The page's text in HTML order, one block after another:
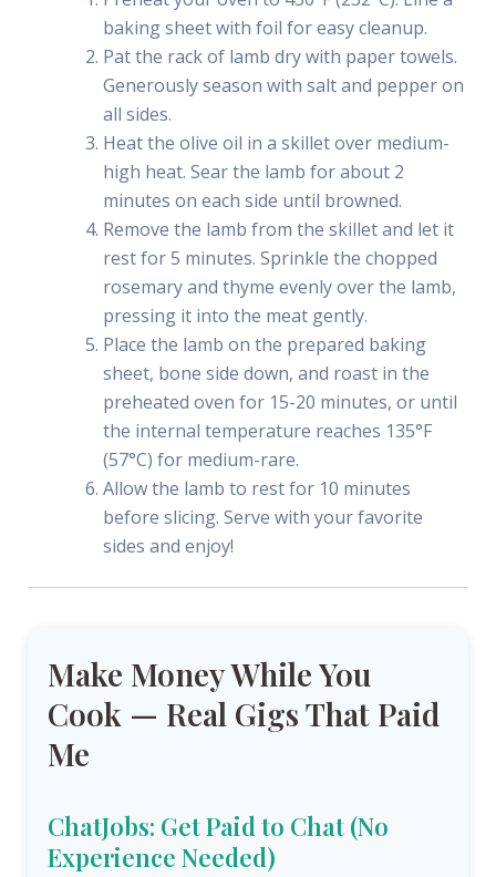
baking sheet with foil for easy cleanup.
Pat the rack of lamb dry with paper towels.
Generously season with salt and pepper on
all sides.
Heat the olive oil in a skillet over medium-
high heat. Sear the lamb for about 2
minutes on each side until browned.
Remove the lamb from the skillet and let it
rest for 5 minutes. Sprinkle the chopped
rosemary and thyme evenly over the lamb,
pressing it into the meat gently.
Place the lamb on the prepared baking
sheet, bone side down, and roast in the
preheated oven for 15-20 minutes, or until
the internal temperature reaches 135°F
(57°C) for medium-rare.
Allow the lamb to rest for 10 minutes
before slicing. Serve with your favorite
sides and enjoy!
Make Money While You
Cook — Real Gigs That Paid
Me
ChatJobs: Get Paid to Chat (No
Experience Needed)